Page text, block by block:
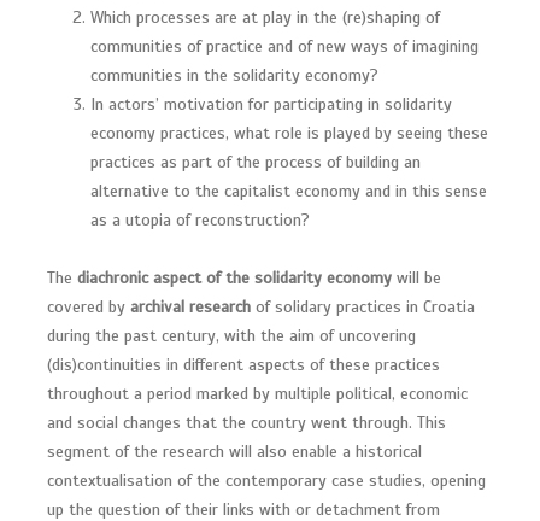
Which processes are at play in the (re)shaping of
communities of practice and of new ways of imagining
communities in the solidarity economy?
In actors’ motivation for participating in solidarity
economy practices, what role is played by seeing these
practices as part of the process of building an
alternative to the capitalist economy and in this sense
as a utopia of reconstruction?
The diachronic aspect of the solidarity economy will be
covered by archival research of solidary practices in Croatia
during the past century, with the aim of uncovering
(dis)continuities in different aspects of these practices
throughout a period marked by multiple political, economic
and social changes that the country went through. This
segment of the research will also enable a historical
contextualisation of the contemporary case studies, opening
up the question of their links with or detachment from